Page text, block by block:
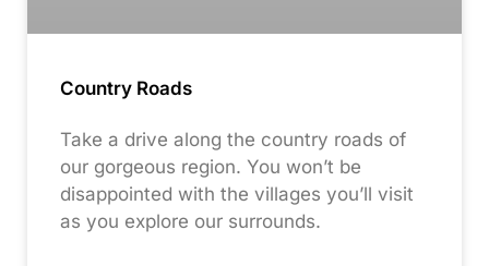
Country Roads
Take a drive along the country roads of
our gorgeous region. You won’t be
disappointed with the villages you’ll visit
as you explore our surrounds.